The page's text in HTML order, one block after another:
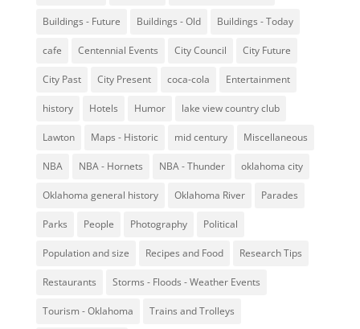
Buildings - Future Buildings - Old Buildings - Today
cafe Centennial Events City Council City Future
City Past City Present coca-cola Entertainment
history Hotels Humor lake view country club
Lawton Maps - Historic mid century Miscellaneous
NBA NBA - Hornets NBA - Thunder oklahoma city
Oklahoma general history Oklahoma River Parades
Parks People Photography Political
Population and size Recipes and Food Research Tips
Restaurants Storms - Floods - Weather Events
Tourism - Oklahoma Trains and Trolleys